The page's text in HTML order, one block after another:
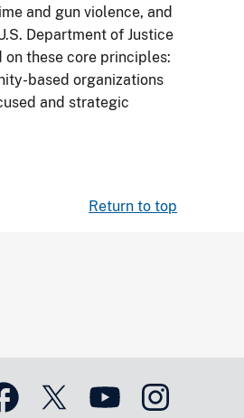
and gun violence, and
Department of Justice
these core principles:
based organizations
and strategic
Return to top